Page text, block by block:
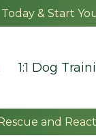
& Start
1:1 Dog
and